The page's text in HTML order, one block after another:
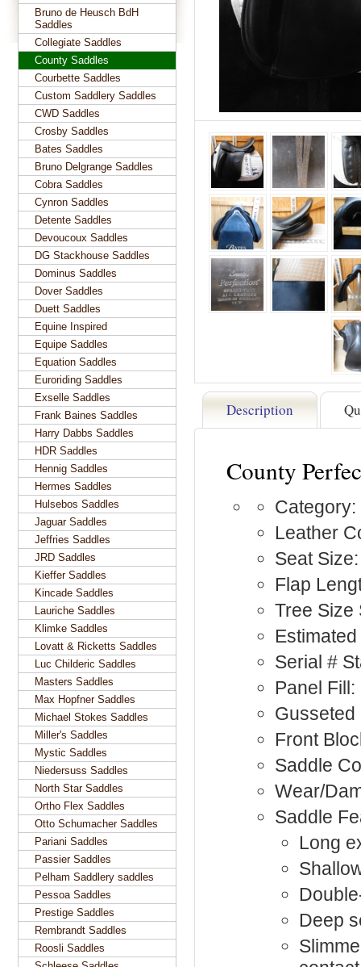
Description
County
Leather
Seat
Flap
Tree Size
Serial #
Panel
Gusseted
Front
Saddle
Wear/
Saddle
Long
Deep
Bruno de Heusch BdH
Saddles
Collegiate Saddles
County Saddles
Courbette Saddles
Custom Saddlery Saddles
CWD Saddles
Crosby Saddles
Bates Saddles
Bruno Delgrange Saddles
Cobra Saddles
Cynron Saddles
Detente Saddles
Devoucoux Saddles
DG Stackhouse Saddles
Dominus Saddles
Dover Saddles
Duett Saddles
Equine Inspired
Equipe Saddles
Equation Saddles
Euroriding Saddles
Exselle Saddles
Frank Baines Saddles
Harry Dabbs Saddles
HDR Saddles
Hennig Saddles
Hermes Saddles
Hulsebos Saddles
Jaguar Saddles
Jeffries Saddles
JRD Saddles
Kieffer Saddles
Kincade Saddles
Lauriche Saddles
Klimke Saddles
Lovatt & Ricketts Saddles
Luc Childeric Saddles
Masters Saddles
Max Hopfner Saddles
Michael Stokes Saddles
Miller's Saddles
Mystic Saddles
Niedersuss Saddles
North Star Saddles
Ortho Flex Saddles
Otto Schumacher Saddles
Pariani Saddles
Passier Saddles
Pelham Saddlery saddles
Pessoa Saddles
Prestige Saddles
Rembrandt Saddles
Roosli Saddles